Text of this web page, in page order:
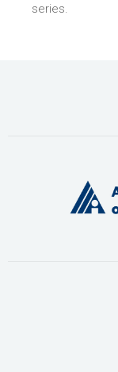
series.